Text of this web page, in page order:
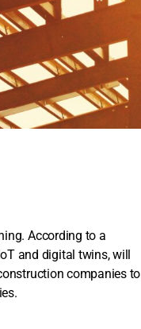
According to a
and digital twins, will
companies to